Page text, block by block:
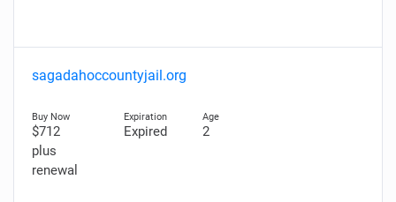
sagadahoccountyjail.org
$712
plus
renewal
Expired 2